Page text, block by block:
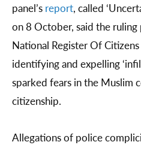
panel’s report, called
on 8 October, said the ruling
National Register Of
identifying and expelling
sparked fears in the Muslim
citizenship.
Allegations of police